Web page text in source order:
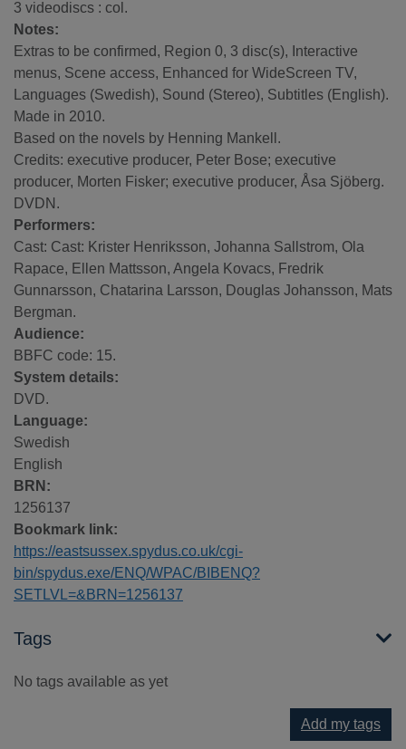
3 videodiscs : col.
Notes:
Extras to be confirmed, Region 0, 3 disc(s), Interactive
menus, Scene access, Enhanced for WideScreen TV,
Languages (Swedish), Sound (Stereo), Subtitles (English).
Made in 2010.
Based on the novels by Henning Mankell.
Credits: executive producer, Peter Bose; executive
producer, Morten Fisker; executive producer, Åsa Sjöberg.
DVDN.
Performers:
Cast: Cast: Krister Henriksson, Johanna Sallstrom, Ola
Rapace, Ellen Mattsson, Angela Kovacs, Fredrik
Gunnarsson, Chatarina Larsson, Douglas Johansson, Mats
Bergman.
Audience:
BBFC code: 15.
System details:
DVD.
Language:
Swedish
English
BRN:
1256137
Bookmark link:
https://eastsussex.spydus.co.uk/cgi-
bin/spydus.exe/ENQ/WPAC/BIBENQ?
SETLVL=&BRN=1256137
Tags
No tags available as yet
Add my tags